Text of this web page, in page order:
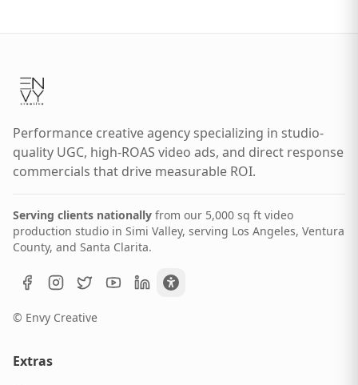
Performance creative agency specializing in studio-
quality UGC, high-ROAS video ads, and direct response
commercials that drive measurable ROI.
Serving clients nationally from our 5,000 sq ft video
production studio in Simi Valley, serving Los Angeles, Ventura
County, and Santa Clarita.
© Envy Creative
Extras